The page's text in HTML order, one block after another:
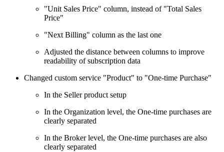
"Unit Sales Price" column, instead of "Total Sales
Price"
"Next Billing" column as the last one
Adjusted the distance between columns to improve
readability of subscription data
Changed custom service "Product" to "One-time Purchase"
In the Seller product setup
In the Organization level, the One-time purchases are
clearly separated
In the Broker level, the One-time purchases are also
clearly separated